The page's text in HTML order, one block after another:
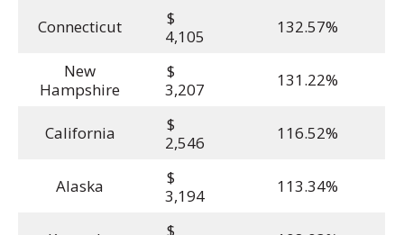
Connecticut
$
4,105
132.57%
New
Hampshire
$
3,207
131.22%
California
$
2,546
116.52%
Alaska
$
3,194
113.34%
$